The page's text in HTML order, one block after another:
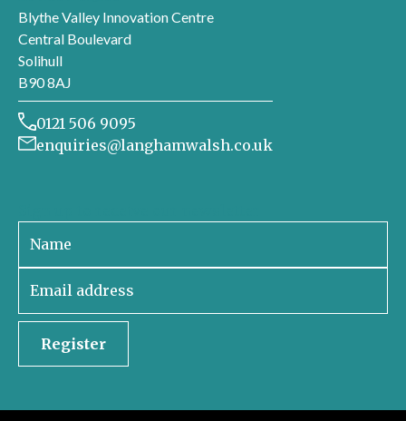
Blythe Valley Innovation Centre
Central Boulevard
Solihull
B90 8AJ
0121 506 9095
enquiries@langhamwalsh.co.uk
Register